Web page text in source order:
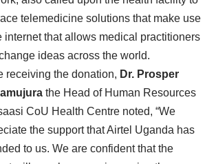
telemedicine solutions that make use
internet that allows medical practitioners
ideas across the world.
receiving the donation, Dr. Prosper
the Head of Human Resources
CoU Health Centre noted, “We
the support that Airtel Uganda has
to us. We are confident that the